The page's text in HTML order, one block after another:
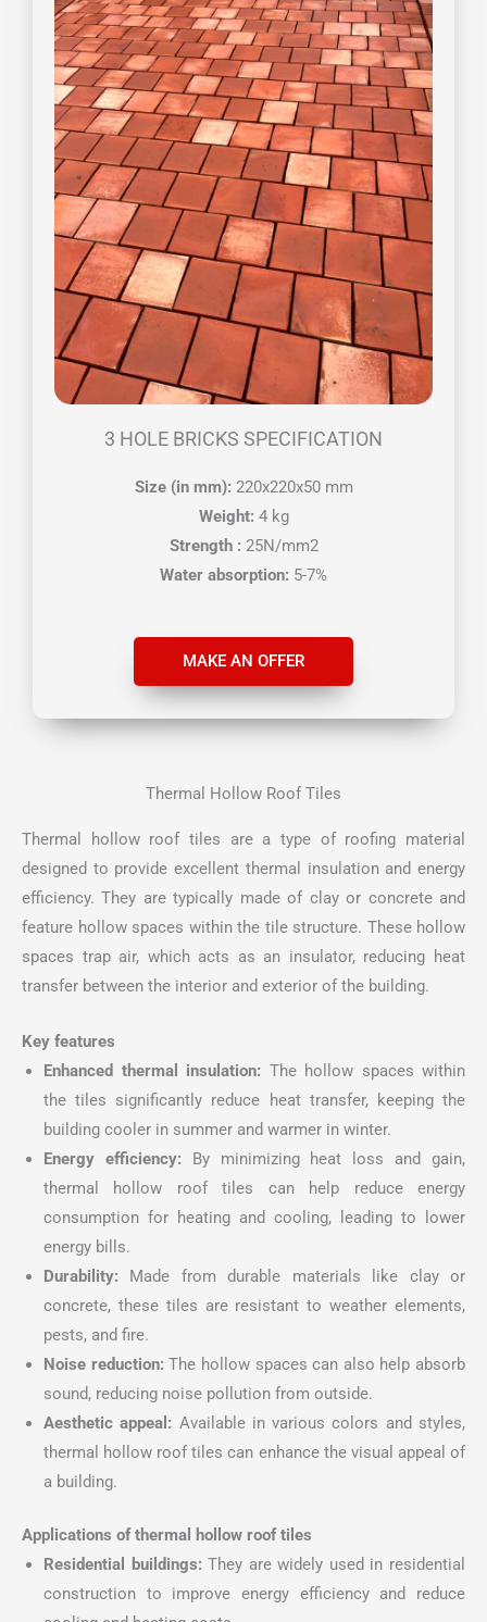
3 HOLE BRICKS SPECIFICATION
Size (in mm): 220x220x50 mm
Weight: 4 kg
Strength : 25N/mm2
Water absorption: 5-7%
MAKE AN OFFER
Thermal Hollow Roof Tiles
Thermal hollow roof tiles are a type of roofing material
designed to provide excellent thermal insulation and energy
efficiency. They are typically made of clay or concrete and
feature hollow spaces within the tile structure. These hollow
spaces trap air, which acts as an insulator, reducing heat
transfer between the interior and exterior of the building.
Key features
Enhanced thermal insulation: The hollow spaces within
the tiles significantly reduce heat transfer, keeping the
building cooler in summer and warmer in winter.
Energy efficiency:
By minimizing heat loss and gain,
thermal hollow roof tiles can help reduce energy
consumption for heating and cooling, leading to lower
energy bills.
Durability: Made from durable materials like clay or
concrete, these tiles are resistant to weather elements,
pests, and fire.
Noise reduction: The hollow spaces can also help absorb
sound, reducing noise pollution from outside.
Aesthetic appeal: Available in various colors and styles,
thermal hollow roof tiles can enhance the visual appeal of
a building.
Applications of thermal hollow roof tiles
Residential buildings: They are widely used in residential
construction to improve energy efficiency and reduce